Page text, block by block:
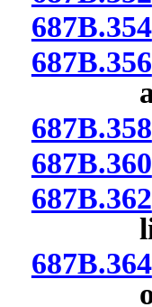
687B.354
687B.356
687B.358
687B.360
687B.362
687B.364